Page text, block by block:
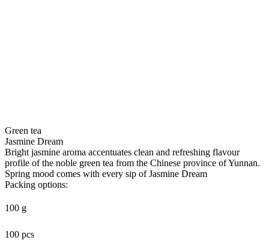
Green tea
Jasmine Dream
Bright jasmine aroma accentuates clean and refreshing flavour
profile of the noble green tea from the Chinese province of Yunnan.
Spring mood comes with every sip of Jasmine Dream
Packing options:
100 g
100 pcs